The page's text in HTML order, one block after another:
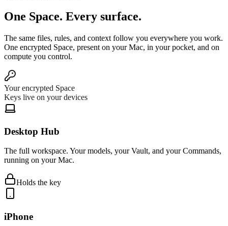
One Space. Every surface.
The same files, rules, and context follow you everywhere you work.
One encrypted Space, present on your Mac, in your pocket, and on
compute you control.
Your encrypted Space
Keys live on your devices
Desktop Hub
The full workspace. Your models, your Vault, and your Commands,
running on your Mac.
Holds the key
iPhone